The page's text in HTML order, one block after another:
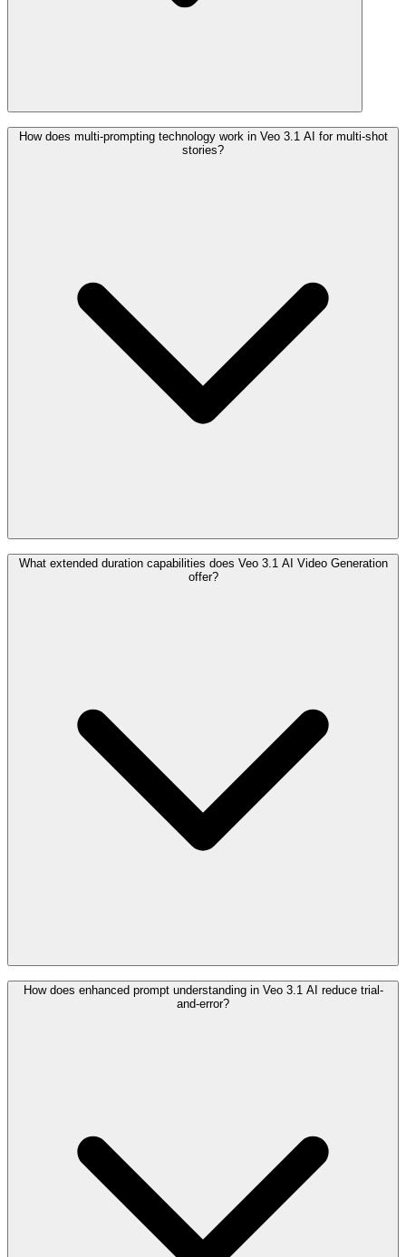
How does multi-prompting technology work in Veo 3.1 AI for multi-shot
stories?
What extended duration capabilities does Veo 3.1 AI Video Generation
offer?
How does enhanced prompt understanding in Veo 3.1 AI reduce trial-
and-error?